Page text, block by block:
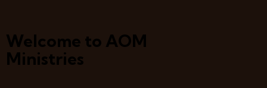
Welcome to AOM
Ministries